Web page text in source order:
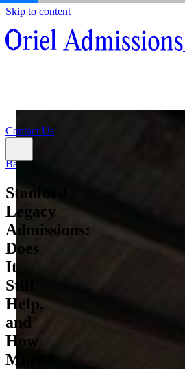
Skip to content
Resources
Contact Us
About
Admissions Counseling
Back
Stanford
Legacy
Admissions:
Does
It
Still
Help,
and
How
Much?